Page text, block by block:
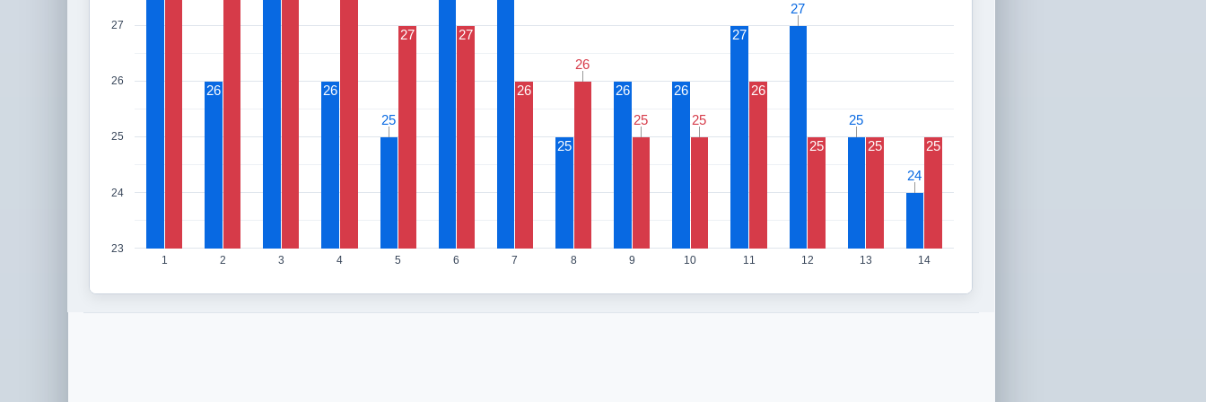
1 2 3 4 5 6 7 8 9 10 11 12 13 14
23
24
25
26
27
26
26
25
25
25
26 26
27
27
27
25
25
24
24
27 27
26
26
26
25
25 25
25
26
25 25 25